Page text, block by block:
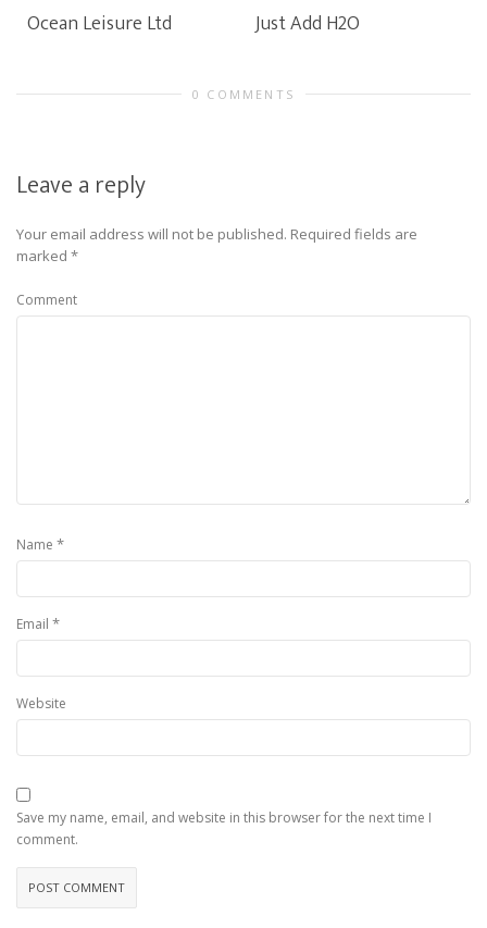
Ocean Leisure Ltd Just Add H2O
0 COMMENTS
Leave a reply
Your email address will not be published. Required fields are
marked *
Comment
Name *
Email *
Website
Save my name, email, and website in this browser for the next time I
comment.